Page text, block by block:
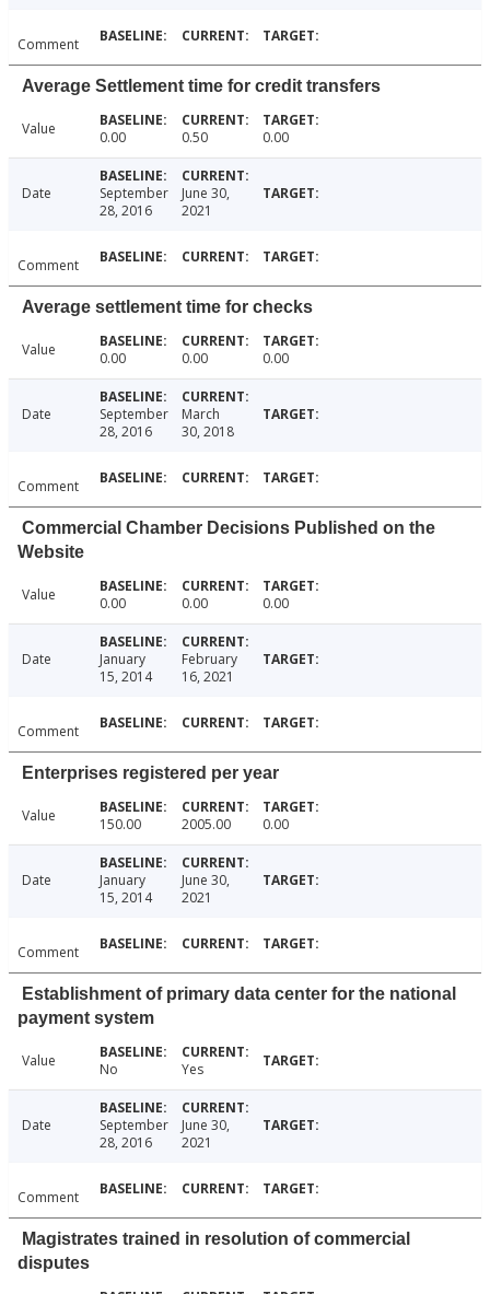
Comment
Average Settlement time for credit transfers
Value 0.00 0.50 0.00
Date
September
28, 2016
June 30,
2021
Comment
Average settlement time for checks
Value 0.00 0.00 0.00
Date
September
28, 2016
March
30, 2018
Comment
Commercial Chamber Decisions Published on the
Website
Value 0.00 0.00 0.00
Date
January
15, 2014
February
16, 2021
Comment
Enterprises registered per year
Value 150.00 2005.00 0.00
Date
January
15, 2014
June 30,
2021
Comment
Establishment of primary data center for the national
payment system
Value No Yes
Date
September
28, 2016
June 30,
2021
Comment
Magistrates trained in resolution of commercial
disputes